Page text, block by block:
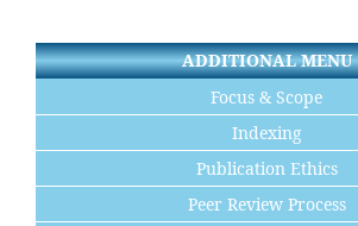
ADDITIONAL MENU
Focus & Scope
Indexing
Publication Ethics
Peer Review Process